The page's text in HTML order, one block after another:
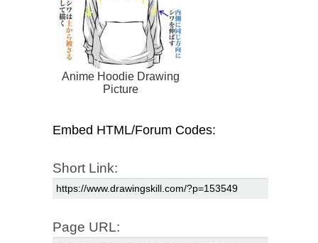
Anime Hoodie Drawing
Picture
Embed HTML/Forum Codes:
Short Link:
Page URL: